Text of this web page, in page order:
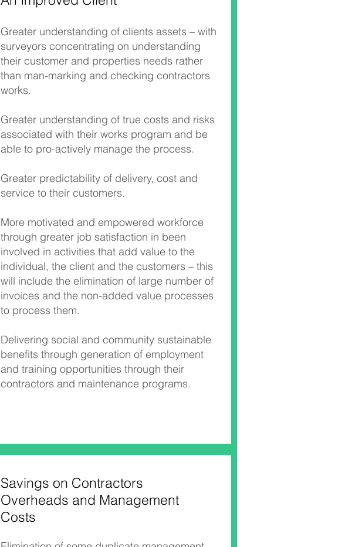
Greater understanding of clients assets – with
surveyors concentrating on understanding
their customer and properties needs rather
than man-marking and checking contractors
works.
Greater understanding of true costs and risks
associated with their works program and be
able to pro-actively manage the process.
Greater predictability of delivery, cost and
service to their customers.
More motivated and empowered workforce
through greater job satisfaction in been
involved in activities that add value to the
individual, the client and the customers – this
will include the elimination of large number of
invoices and the non-added value processes
to process them.​​
Delivering social and community sustainable
benefits through generation of employment
and training opportunities through their
contractors and maintenance programs.
Savings on Contractors
Overheads and Management
Costs